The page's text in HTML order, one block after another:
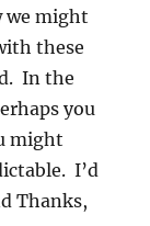
we might
these
In the
you
might
I’d
Thanks,